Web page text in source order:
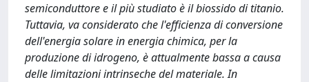
semiconduttore e il più studiato è il biossido di titanio.
Tuttavia, va considerato che l'efficienza di conversione
dell'energia solare in energia chimica, per la
produzione di idrogeno, è attualmente bassa a causa
delle limitazioni intrinseche del materiale. In